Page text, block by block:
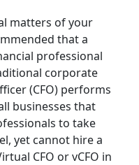
matters of your
that a
professional
corporate
(CFO) performs
businesses that
to take
yet cannot hire a
CFO or vCFO in